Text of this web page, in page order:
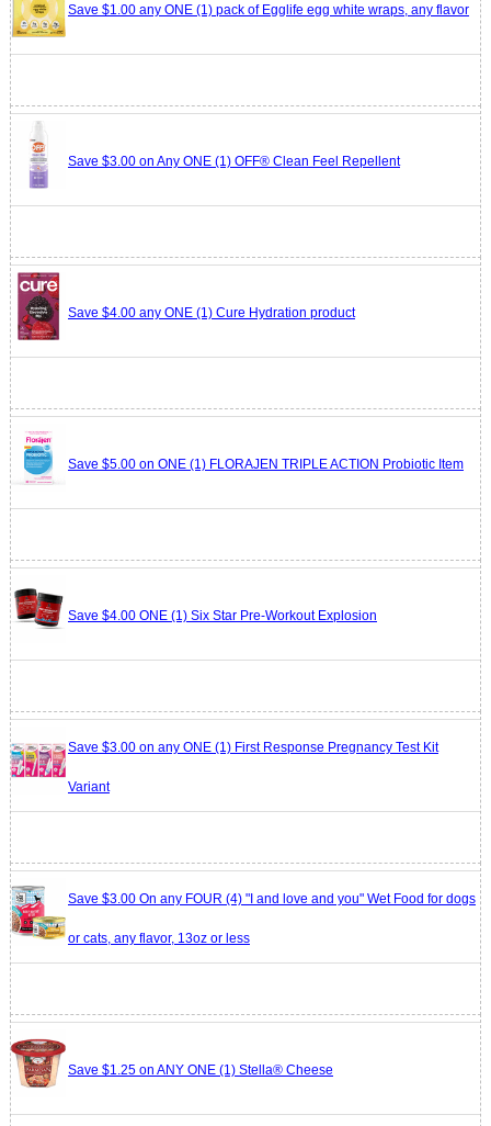
Save $1.00 any ONE (1) pack of Egglife egg white wraps, any flavor
Save $3.00 on Any ONE (1) OFF® Clean Feel Repellent
Save $4.00 any ONE (1) Cure Hydration product
Save $5.00 on ONE (1) FLORAJEN TRIPLE ACTION Probiotic Item
Save $4.00 ONE (1) Six Star Pre-Workout Explosion
Save $3.00 on any ONE (1) First Response Pregnancy Test Kit
Variant
Save $3.00 On any FOUR (4) "I and love and you" Wet Food for dogs
or cats, any flavor, 13oz or less
Save $1.25 on ANY ONE (1) Stella® Cheese